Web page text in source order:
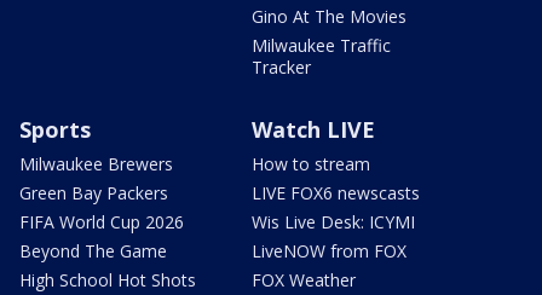
Gino At The Movies
Milwaukee Traffic
Tracker
Sports
Milwaukee Brewers
Green Bay Packers
FIFA World Cup 2026
Beyond The Game
High School Hot Shots
Watch LIVE
How to stream
LIVE FOX6 newscasts
Wis Live Desk: ICYMI
LiveNOW from FOX
FOX Weather